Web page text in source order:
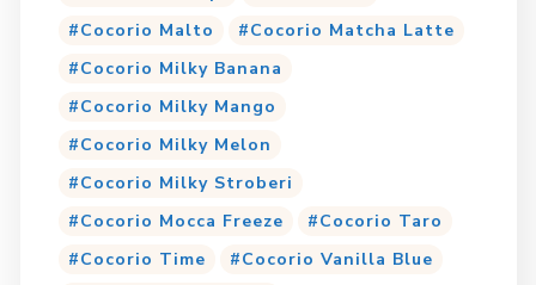
Cocorio Malto
Cocorio Matcha Latte
Cocorio Milky Banana
Cocorio Milky Mango
Cocorio Milky Melon
Cocorio Milky Stroberi
Cocorio Mocca Freeze
Cocorio Taro
Cocorio Time
Cocorio Vanilla Blue